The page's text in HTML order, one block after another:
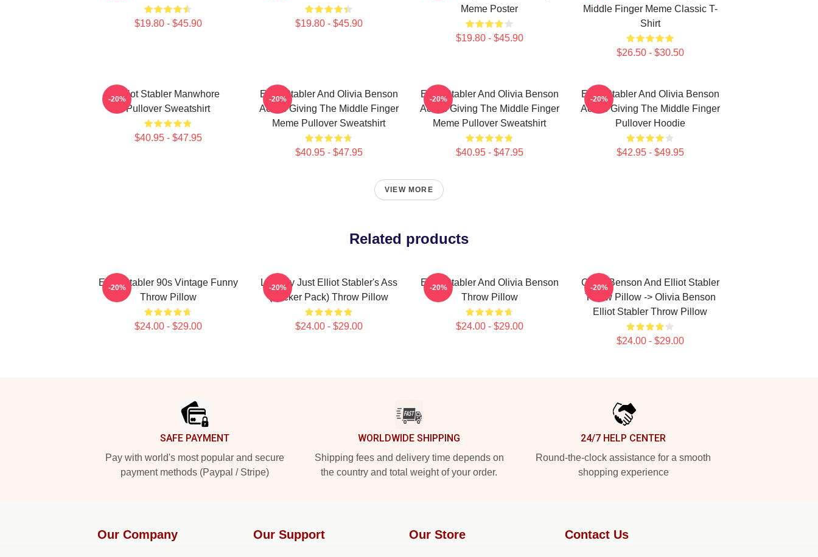
$19.80 - $45.90 $19.80 - $45.90
Meme Poster
$19.80 - $45.90
Middle Finger Meme Classic T-
Shirt
$26.50 - $30.50
Elliot Stabler Manwhore
Pullover Sweatshirt
$40.95 - $47.95
-20%
Elliot Stabler And Olivia Benson
Actors Giving The Middle Finger
Meme Pullover Sweatshirt
$40.95 - $47.95
-20%
Elliot Stabler And Olivia Benson
Actors Giving The Middle Finger
Meme Pullover Sweatshirt
$40.95 - $47.95
-20%
Elliot Stabler And Olivia Benson
Actors Giving The Middle Finger
Pullover Hoodie
$42.95 - $49.95
-20%
VIEW MORE
Related products
Elliot Stabler 90s Vintage Funny
Throw Pillow
$24.00 - $29.00
-20%
Literally Just Elliot Stabler's Ass
(Sticker Pack) Throw Pillow
$24.00 - $29.00
-20%
Elliot Stabler And Olivia Benson
Throw Pillow
$24.00 - $29.00
-20%
Olivia Benson And Elliot Stabler
Throw Pillow -> Olivia Benson
Elliot Stabler Throw Pillow
$24.00 - $29.00
-20%
SAFE PAYMENT
Pay with world's most popular and secure
payment methods (Paypal / Stripe)
WORLDWIDE SHIPPING
Shipping fees and delivery time depends on
the country and total weight of your order.
24/7 HELP CENTER
Round-the-clock assistance for a smooth
shopping experience
Our Company Our Support Our Store Contact Us